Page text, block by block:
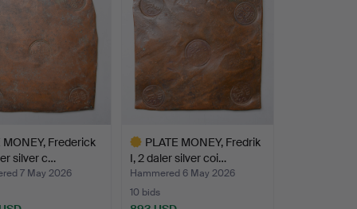
MONEY, Frederick
silver c…
7 May 2026
PLATE MONEY, Fredrik
I, 2 daler silver coi…
Hammered 6 May 2026
10 bids